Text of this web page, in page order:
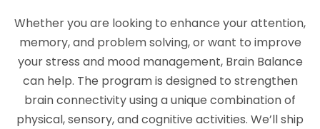
Whether you are looking to enhance your attention,
memory, and problem solving, or want to improve
your stress and mood management, Brain Balance
can help. The program is designed to strengthen
brain connectivity using a unique combination of
physical, sensory, and cognitive activities. We’ll ship